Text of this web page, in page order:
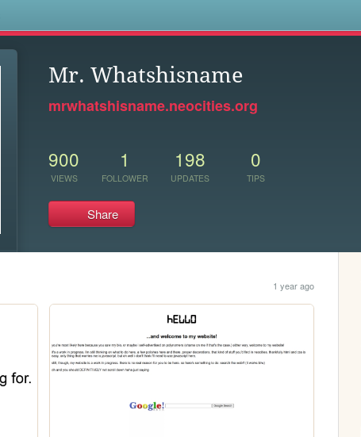
Mr. Whatshisname
mrwhatshisname.neocities.org
900
VIEWS
1
FOLLOWER
198
UPDATES
0
TIPS
Share
1 year ago